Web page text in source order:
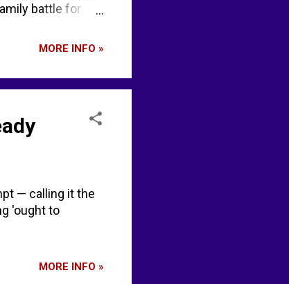
battle for
Murdochs split
MORE INFO »
— calling it the
'ought to
MORE INFO »